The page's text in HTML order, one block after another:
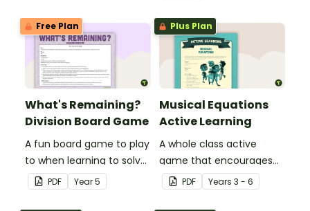
Free Plan
What's Remaining?
Division Board Game
A fun board game to play
to when learning to solve
division problems
involving remainders.
PDF Year5
Plus Plan
Musical Equations
Active Learning
A whole class active
game that encourages
learning through a
physical setting.
PDF Years 3 - 6